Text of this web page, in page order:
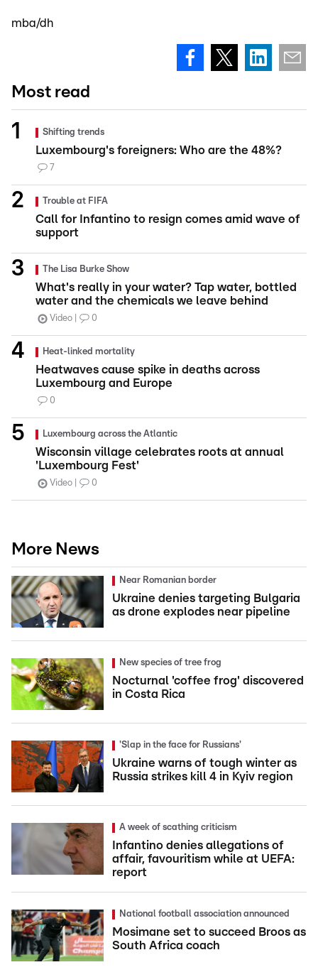
mba/dh
Most read
Shifting trends
Luxembourg's foreigners: Who are the 48%?
7
Trouble at FIFA
Call for Infantino to resign comes amid wave of
support
The Lisa Burke Show
What's really in your water? Tap water, bottled
water and the chemicals we leave behind
Video 0
Heat-linked mortality
Heatwaves cause spike in deaths across
Luxembourg and Europe
0
Luxembourg across the Atlantic
Wisconsin village celebrates roots at annual
'Luxembourg Fest'
Video 0
More News
Near Romanian border
Ukraine denies targeting Bulgaria
as drone explodes near pipeline
New species of tree frog
Nocturnal 'coffee frog' discovered
in Costa Rica
'Slap in the face for Russians'
Ukraine warns of tough winter as
Russia strikes kill 4 in Kyiv region
A week of scathing criticism
Infantino denies allegations of
affair, favouritism while at UEFA:
report
National football association announced
Mosimane set to succeed Broos as
South Africa coach